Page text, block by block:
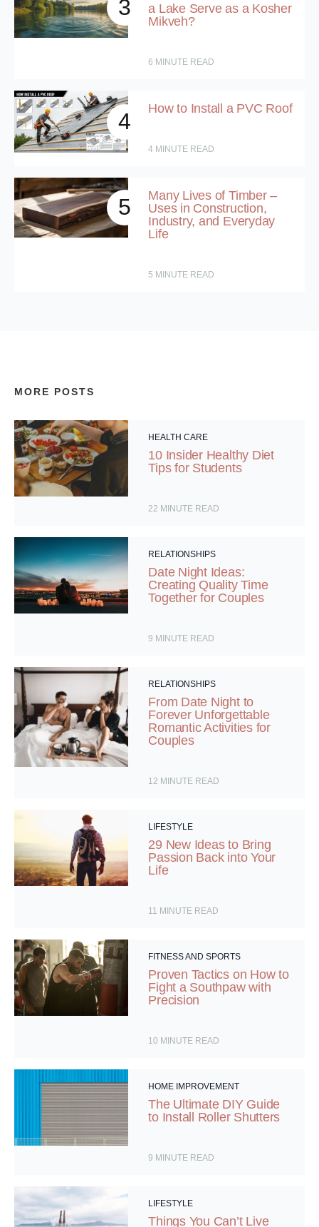
3
a Lake Serve as a Kosher
Mikveh?
6 MINUTE READ
4 How to Install a PVC Roof
4 MINUTE READ
5
Many Lives of Timber –
Uses in Construction,
Industry, and Everyday
Life
5 MINUTE READ
MORE POSTS
HEALTH CARE
10 Insider Healthy Diet
Tips for Students
22 MINUTE READ
RELATIONSHIPS
Date Night Ideas:
Creating Quality Time
Together for Couples
9 MINUTE READ
RELATIONSHIPS
From Date Night to
Forever Unforgettable
Romantic Activities for
Couples
12 MINUTE READ
LIFESTYLE
29 New Ideas to Bring
Passion Back into Your
Life
11 MINUTE READ
FITNESS AND SPORTS
Proven Tactics on How to
Fight a Southpaw with
Precision
10 MINUTE READ
HOME IMPROVEMENT
The Ultimate DIY Guide
to Install Roller Shutters
9 MINUTE READ
LIFESTYLE
Things You Can’t Live